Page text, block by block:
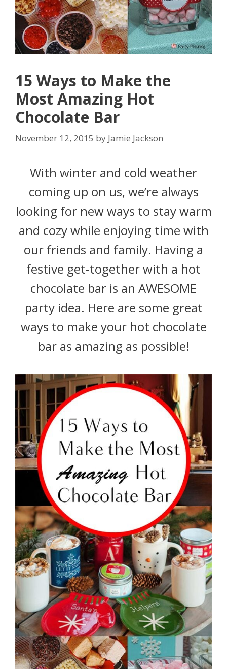
15 Ways to Make the
Most Amazing Hot
Chocolate Bar
November 12, 2015 by Jamie Jackson
With winter and cold weather
coming up on us, we’re always
looking for new ways to stay warm
and cozy while enjoying time with
our friends and family. Having a
festive get-together with a hot
chocolate bar is an AWESOME
party idea. Here are some great
ways to make your hot chocolate
bar as amazing as possible!